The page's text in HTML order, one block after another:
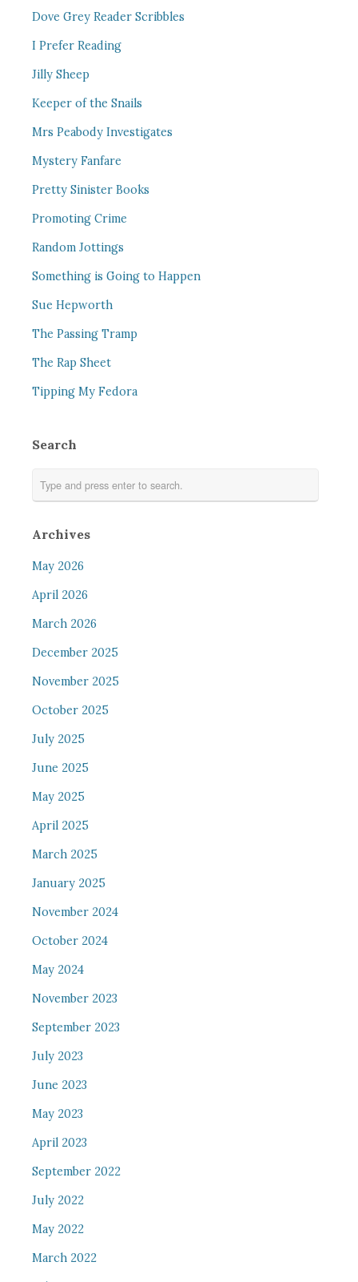
Dove Grey Reader Scribbles
I Prefer Reading
Jilly Sheep
Keeper of the Snails
Mrs Peabody Investigates
Mystery Fanfare
Pretty Sinister Books
Promoting Crime
Random Jottings
Something is Going to Happen
Sue Hepworth
The Passing Tramp
The Rap Sheet
Tipping My Fedora
Search
Archives
May 2026
April 2026
March 2026
December 2025
November 2025
October 2025
July 2025
June 2025
May 2025
April 2025
March 2025
January 2025
November 2024
October 2024
May 2024
November 2023
September 2023
July 2023
June 2023
May 2023
April 2023
September 2022
July 2022
May 2022
March 2022